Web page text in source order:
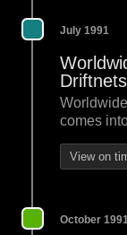
July 1991
Driftnets
comes
View on
October